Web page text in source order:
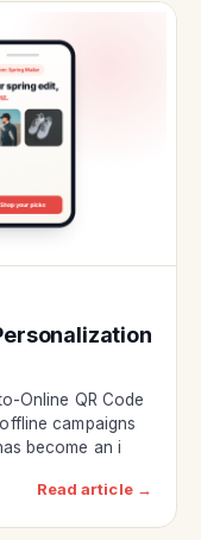
Online QR Code
campaigns
become an i
Read article →